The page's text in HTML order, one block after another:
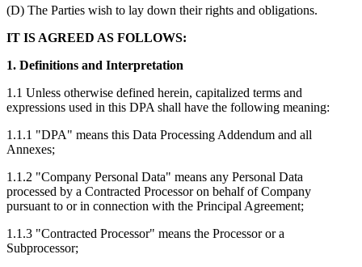
(D) The Parties wish to lay down their rights and obligations.
IT IS AGREED AS FOLLOWS:
1. Definitions and Interpretation
1.1 Unless otherwise defined herein, capitalized terms and
expressions used in this DPA shall have the following meaning:
1.1.1 "DPA" means this Data Processing Addendum and all
Annexes;
1.1.2 "Company Personal Data" means any Personal Data
processed by a Contracted Processor on behalf of Company
pursuant to or in connection with the Principal Agreement;
1.1.3 "Contracted Processor" means the Processor or a
Subprocessor;